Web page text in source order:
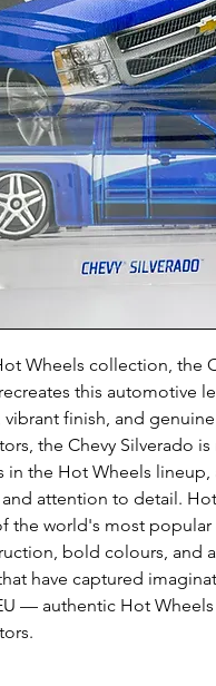
Wheels collection, the
this automotive
finish, and
the Chevy Silverado
in the Hot Wheels
attention to detail.
the world's most
bold colours, and
have captured
— authentic Hot